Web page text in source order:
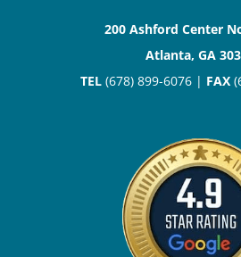
200 Ashford Center
Atlanta, GA
TEL(678) 899-6076 | FAX